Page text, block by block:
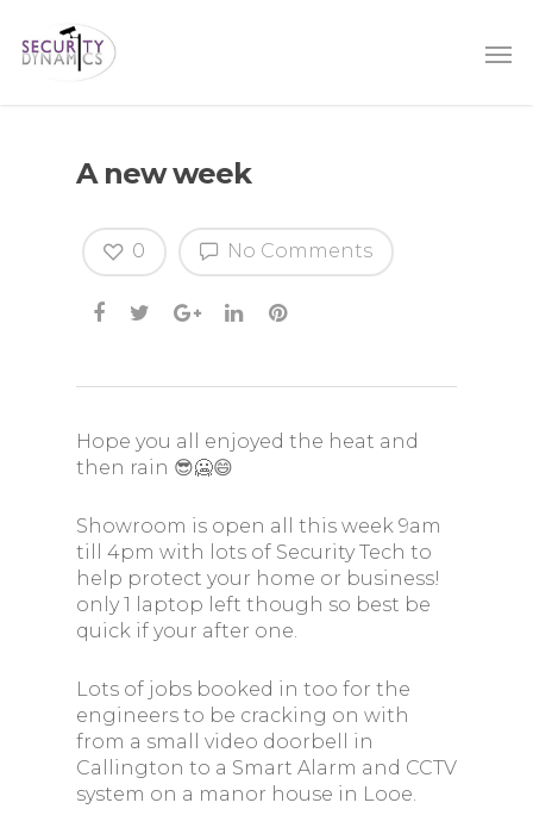
A new week
No Comments
0
Hope you all enjoyed the heat and
then rain 😎🥶😄
Showroom is open all this week 9am
till 4pm with lots of Security Tech to
help protect your home or business!
only 1 laptop left though so best be
quick if your after one.
Lots of jobs booked in too for the
engineers to be cracking on with
from a small video doorbell in
Callington to a Smart Alarm and CCTV
system on a manor house in Looe.